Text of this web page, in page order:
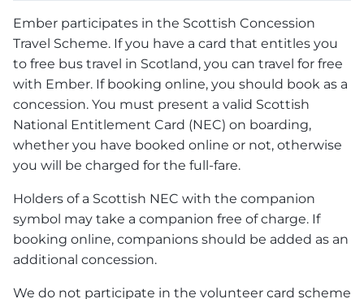
Ember participates in the Scottish Concession
Travel Scheme. If you have a card that entitles you
to free bus travel in Scotland, you can travel for free
with Ember. If booking online, you should book as a
concession. You must present a valid Scottish
National Entitlement Card (NEC) on boarding,
whether you have booked online or not, otherwise
you will be charged for the full-fare.
Holders of a Scottish NEC with the companion
symbol may take a companion free of charge. If
booking online, companions should be added as an
additional concession.
We do not participate in the volunteer card scheme